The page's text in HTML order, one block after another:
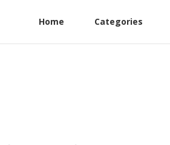
Home Categories